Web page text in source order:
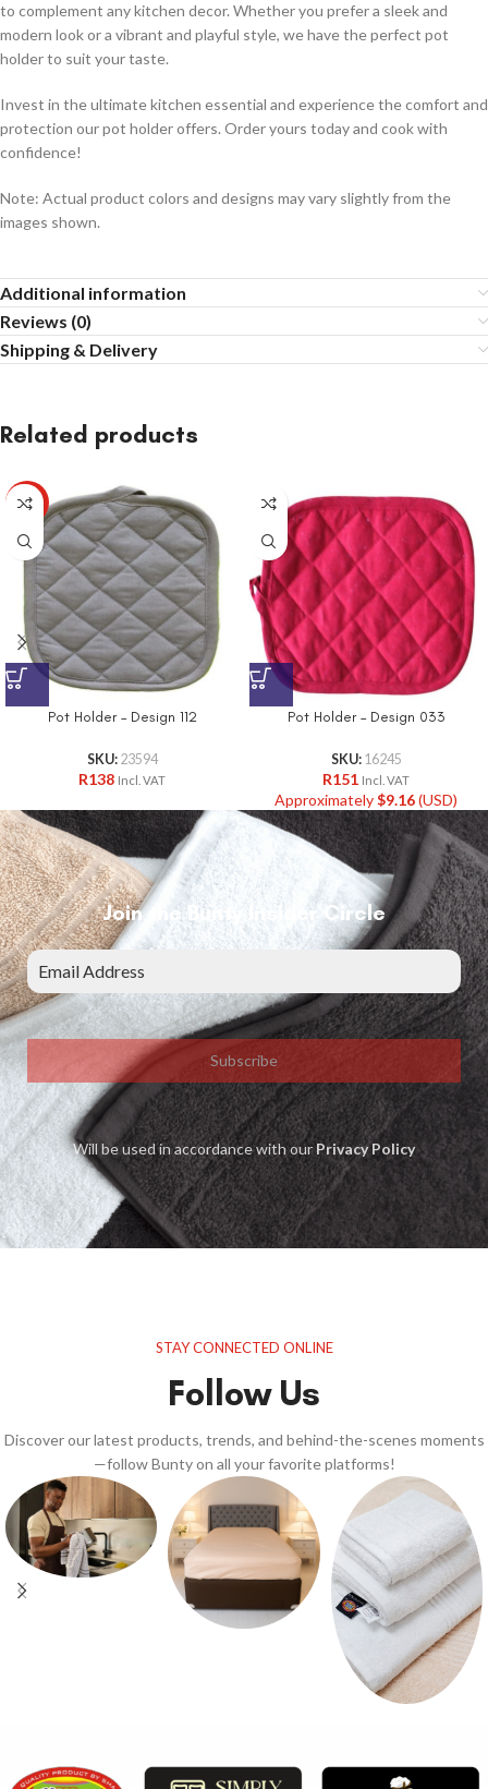
to complement any kitchen decor. Whether you prefer a sleek and
modern look or a vibrant and playful style, we have the perfect pot
holder to suit your taste.
Invest in the ultimate kitchen essential and experience the comfort and
protection our pot holder offers. Order yours today and cook with
confidence!
Note: Actual product colors and designs may vary slightly from the
images shown.
Additional information
Reviews (0)
Shipping & Delivery
Related products
HOT
Pot Holder – Design 112
SKU: 23594
R138 Incl. VAT
Pot Holder – Design 033
SKU: 16245
R151 Incl. VAT
Approximately$9.16(USD)
Join the Bunty Insider Circle
Subscribe
Will be used in accordance with ourPrivacy Policy
STAY CONNECTED ONLINE
Follow Us
Discover our latest products, trends, and behind-the-scenes moments
—follow Bunty on all your favorite platforms!